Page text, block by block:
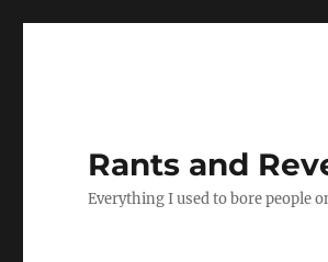
Rants and
Everything I used to bore people